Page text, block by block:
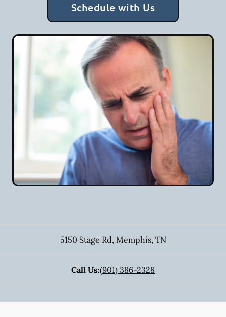
Schedule with Us
5150 Stage Rd, Memphis, TN
Call Us:(901) 386-2328